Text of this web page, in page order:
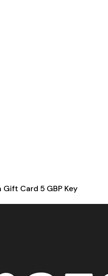
Gift Card 5 GBP Key